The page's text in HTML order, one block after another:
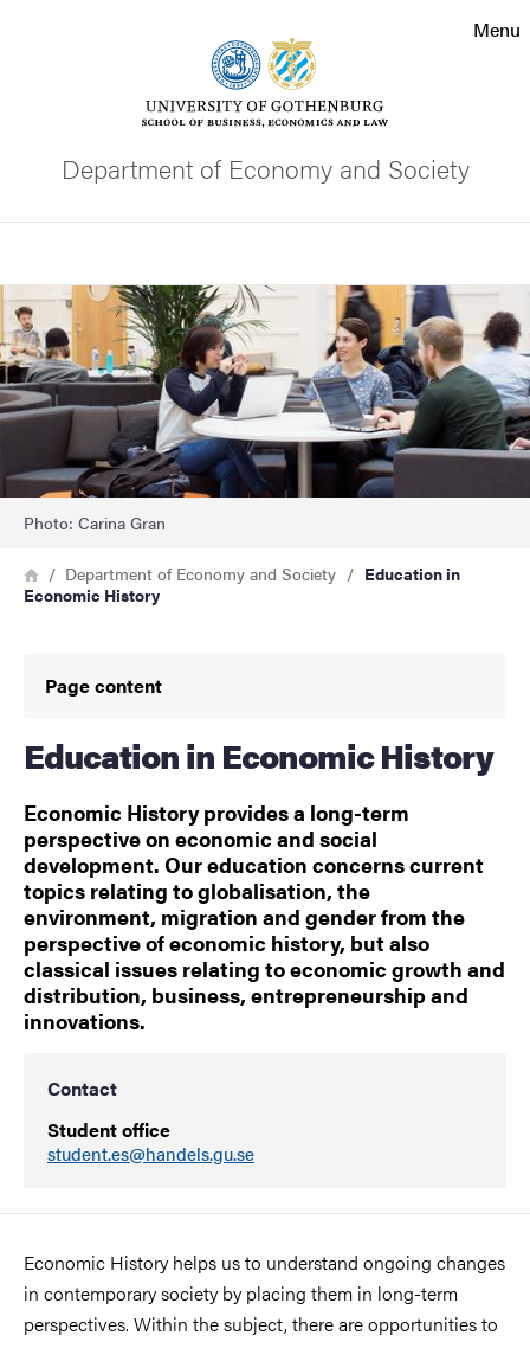
Contact the university
Menu
Department of Economy and Society
Image
Photo: Carina Gran
Breadcrumb
HomeDepartment of Economy and Society
Education in
Economic History
Page content
Education in Economic History
Economic History provides a long-term
perspective on economic and social
development. Our education concerns current
topics relating to globalisation, the
environment, migration and gender from the
perspective of economic history, but also
classical issues relating to economic growth and
distribution, business, entrepreneurship and
innovations.
Contact
Student office
student.es@handels.gu.se
Economic History helps us to understand ongoing changes
in contemporary society by placing them in long-term
perspectives. Within the subject, there are opportunities to